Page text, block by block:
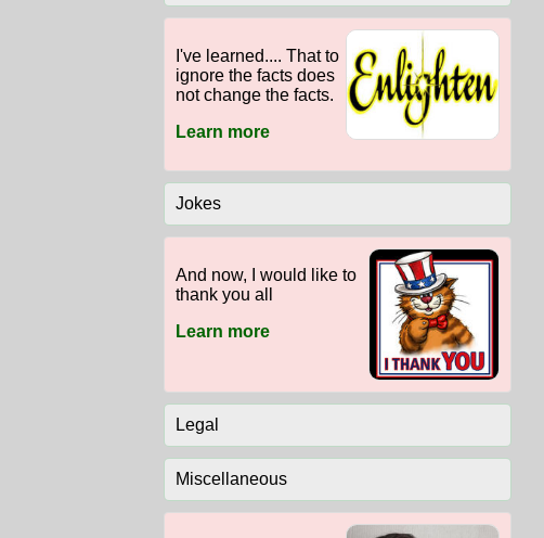
I've learned.... That to
ignore the facts does
not change the facts.
Learn more
Jokes
And now, I would like to
thank you all
Learn more
Legal
Miscellaneous